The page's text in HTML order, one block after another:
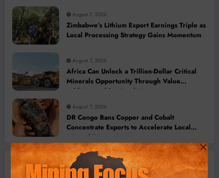
August 7, 2026
Zimbabwe’s Lithium Export Earnings Triple as
Local Processing Strategy Gains Momentum
August 7, 2026
Africa Can Unlock a Trillion-Dollar Critical
Minerals Opportunity Through Value
Addition and Regional Integration
August 7, 2026
DR Congo Bans Copper and Cobalt
Concentrate Exports to Accelerate Local
Mineral Processing
Machinery